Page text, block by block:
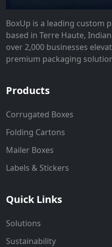
BoxUp is a leading custom
based in Terre Haute,
over 2,000 businesses
premium packaging
Products
Corrugated Boxes
Folding Cartons
Mailer Boxes
Labels & Stickers
Quick Links
Solutions
Sustainability